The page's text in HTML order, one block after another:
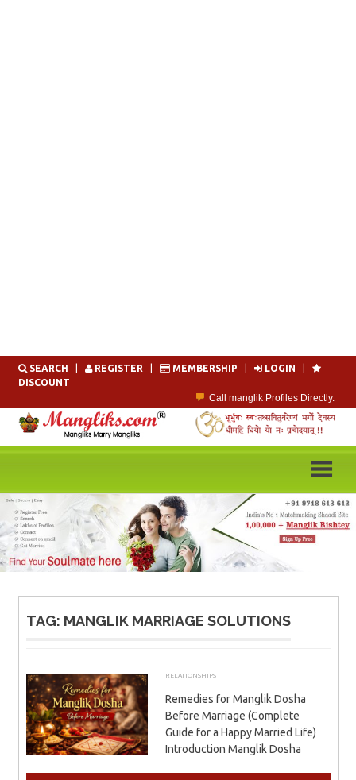
Skip
SEARCH REGISTER MEMBERSHIP LOGIN
DISCOUNT
Call manglik Profiles Directly.
Browse Pure Mangliks for Free.
Easy Search options on mangliks.com.
Become a Paid member & contact your manglik soulmate.
Contact Prospective Manglik Brides & Grooms.
TAG: MANGLIK MARRIAGE SOLUTIONS
MAY 18, 2026
ADMIN
RELATIONSHIPS
Remedies for Manglik Dosha
Before Marriage (Complete
Guide for a Happy Married Life)
Introduction Manglik Dosha